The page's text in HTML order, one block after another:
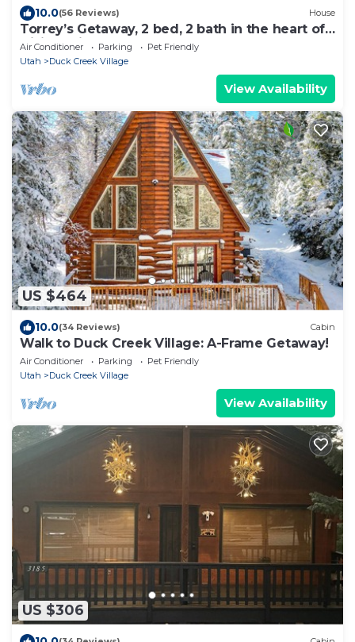
10.0(56 Reviews) House
Torrey’s Getaway, 2 bed, 2 bath in the heart of
Dixie National Forest.
Air Conditioner Parking
Pet Friendly
Utah
Duck Creek Village
View Availability
US $464
10.0(34 Reviews) Cabin
Walk to Duck Creek Village: A-Frame Getaway!
Air Conditioner Parking
Pet Friendly
Utah
Duck Creek Village
View Availability
US $306